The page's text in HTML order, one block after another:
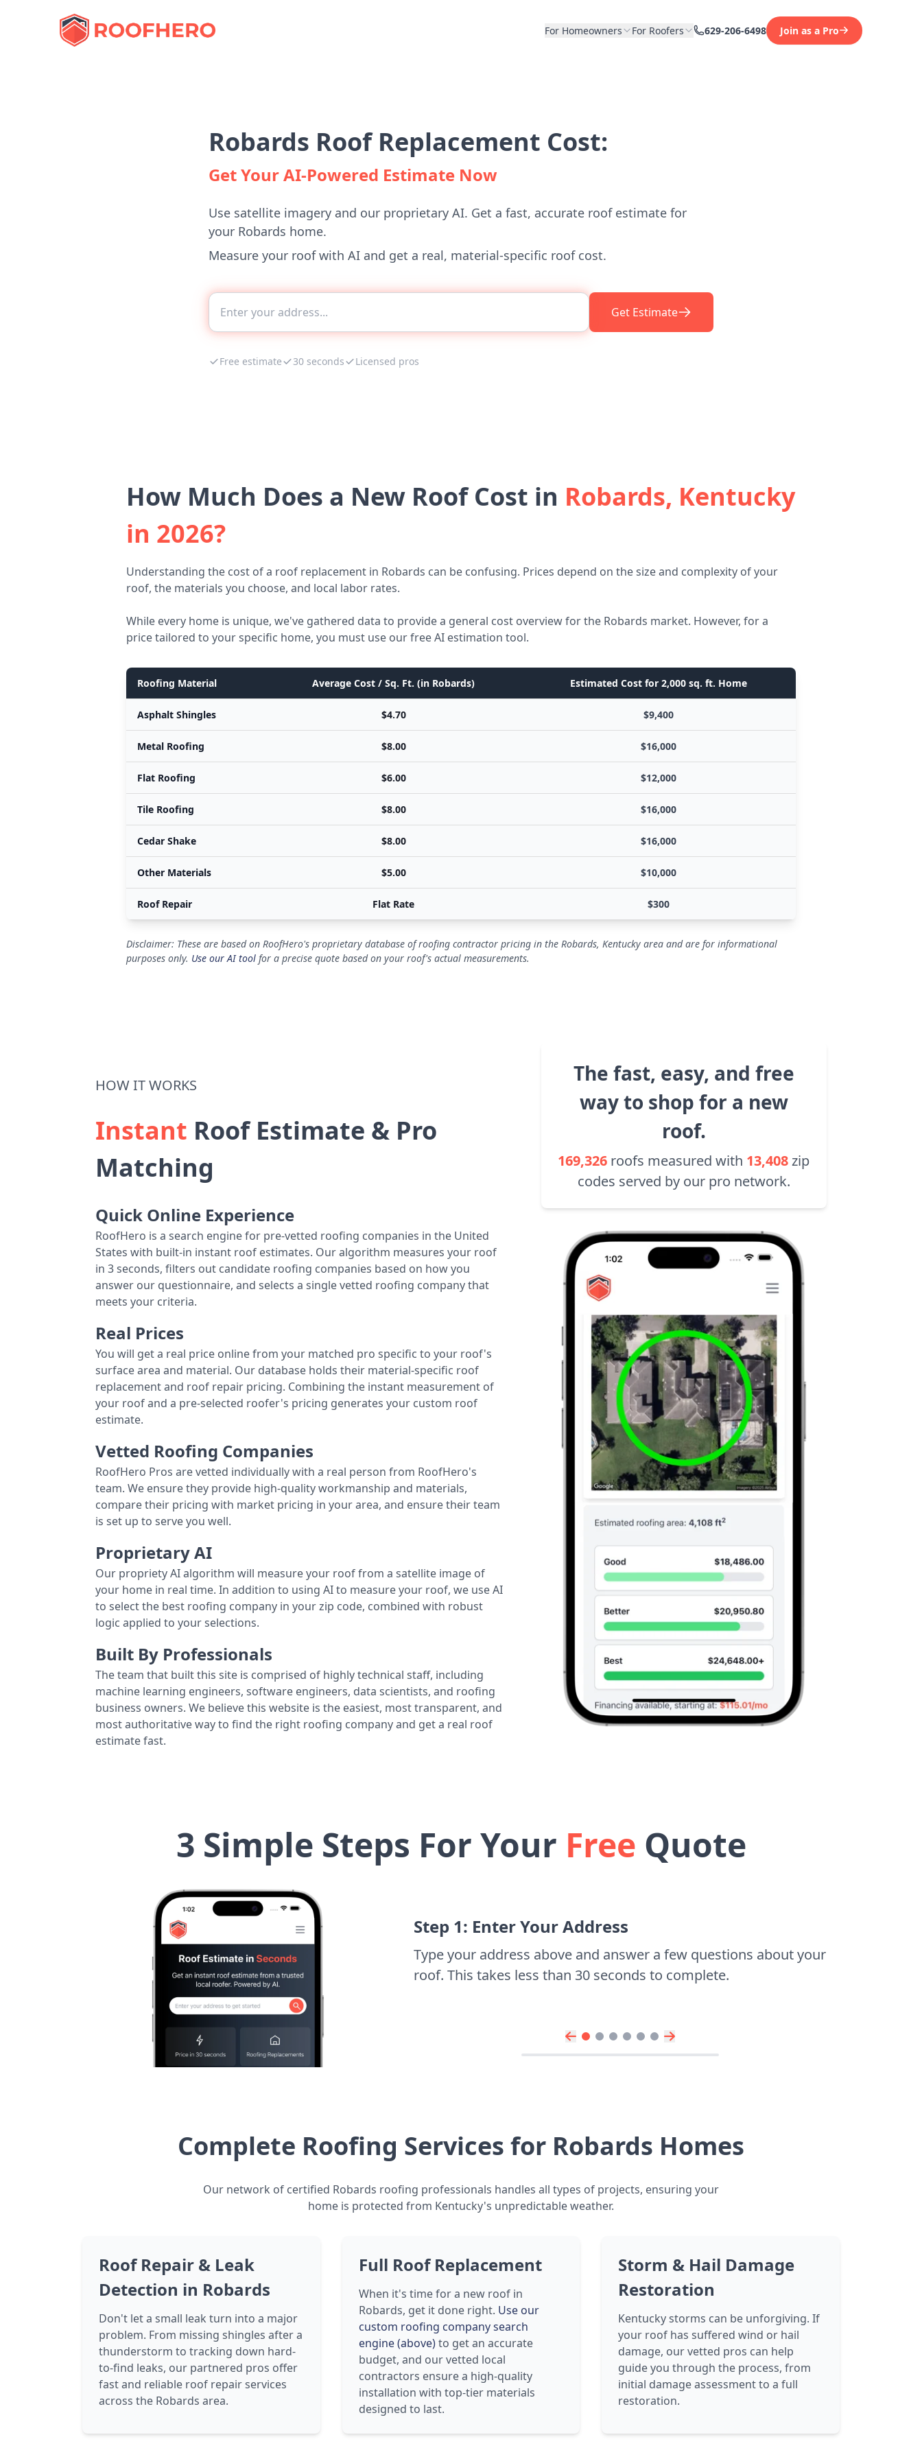
For Homeowners For Roofers 629-206-6498 Join as a Pro
Robards Roof Replacement Cost:
Get Your AI-Powered Estimate Now
Use satellite imagery and our proprietary AI. Get a fast, accurate roof estimate for
your Robards home.
Measure your roof with AI and get a real, material-specific roof cost.
Get Estimate
Free estimate 30 seconds Licensed pros
How Much Does a New Roof Cost in Robards, Kentucky
in 2026?
Understanding the cost of a roof replacement in Robards can be confusing. Prices depend on the size and complexity of your
roof, the materials you choose, and local labor rates.
While every home is unique, we've gathered data to provide a general cost overview for the Robards market. However, for a
price tailored to your specific home, you must use our free AI estimation tool.
Roofing Material Average Cost / Sq. Ft. (in Robards) Estimated Cost for 2,000 sq. ft. Home
Asphalt Shingles $4.70 $9,400
Metal Roofing $8.00 $16,000
Flat Roofing $6.00 $12,000
Tile Roofing $8.00 $16,000
Cedar Shake $8.00 $16,000
Other Materials $5.00 $10,000
Roof Repair Flat Rate $300
Disclaimer: These are based on RoofHero's proprietary database of roofing contractor pricing in the Robards, Kentucky area and are for informational
purposes only. Use our AI tool for a precise quote based on your roof's actual measurements.
The fast, easy, and free
way to shop for a new
roof.
169,326 roofs measured with 13,408zip
codes served by our pro network.
HOW IT WORKS
Instant Roof Estimate & Pro
Matching
Quick Online Experience
RoofHero is a search engine for pre-vetted roofing companies in the United
States with built-in instant roof estimates. Our algorithm measures your roof
in 3 seconds, filters out candidate roofing companies based on how you
answer our questionnaire, and selects a single vetted roofing company that
meets your criteria.
Real Prices
You will get a real price online from your matched pro specific to your roof's
surface area and material. Our database holds their material-specific roof
replacement and roof repair pricing. Combining the instant measurement of
your roof and a pre-selected roofer's pricing generates your custom roof
estimate.
Vetted Roofing Companies
RoofHero Pros are vetted individually with a real person from RoofHero's
team. We ensure they provide high-quality workmanship and materials,
compare their pricing with market pricing in your area, and ensure their team
is set up to serve you well.
Proprietary AI
Our propriety AI algorithm will measure your roof from a satellite image of
your home in real time. In addition to using AI to measure your roof, we use AI
to select the best roofing company in your zip code, combined with robust
logic applied to your selections.
Built By Professionals
The team that built this site is comprised of highly technical staff, including
machine learning engineers, software engineers, data scientists, and roofing
business owners. We believe this website is the easiest, most transparent, and
most authoritative way to find the right roofing company and get a real roof
estimate fast.
3 Simple Steps For Your Free Quote
Step 1: Enter Your Address
Type your address above and answer a few questions about your
roof. This takes less than 30 seconds to complete.
Complete Roofing Services for Robards Homes
Our network of certified Robards roofing professionals handles all types of projects, ensuring your
home is protected from Kentucky's unpredictable weather.
Roof Repair & Leak
Detection in Robards
Don't let a small leak turn into a major
problem. From missing shingles after a
thunderstorm to tracking down hard-
to-find leaks, our partnered pros offer
fast and reliable roof repair services
across the Robards area.
Full Roof Replacement
When it's time for a new roof in
Robards, get it done right. Use our
custom roofing company search
engine (above)to get an accurate
budget, and our vetted local
contractors ensure a high-quality
installation with top-tier materials
designed to last.
Storm & Hail Damage
Restoration
Kentucky storms can be unforgiving. If
your roof has suffered wind or hail
damage, our vetted pros can help
guide you through the process, from
initial damage assessment to a full
restoration.